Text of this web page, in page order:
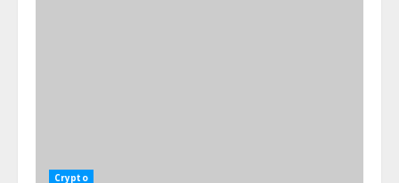
Crypto